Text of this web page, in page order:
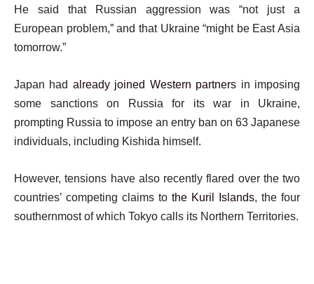
He said that Russian aggression was “not just a
European problem,” and that Ukraine “might be East Asia
tomorrow.”
Japan had already joined Western partners in imposing
some sanctions on Russia for its war in Ukraine,
prompting Russia to impose an entry ban on 63 Japanese
individuals, including Kishida himself.
However, tensions have also recently flared over the two
countries’ competing claims to the Kuril Islands, the four
southernmost of which Tokyo calls its Northern Territories.